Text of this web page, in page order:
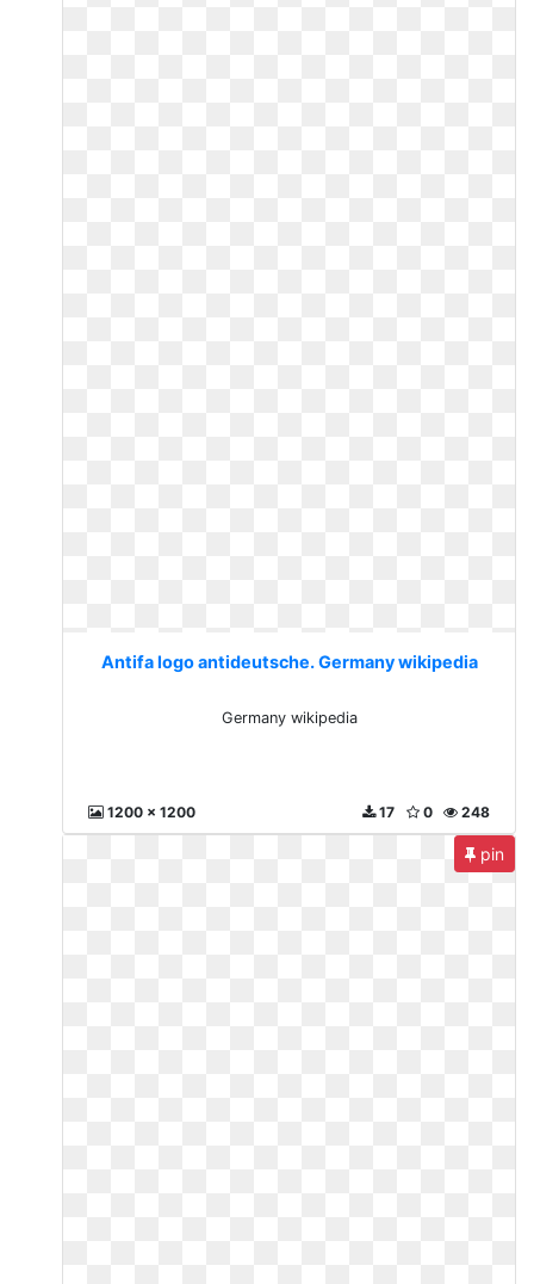
Antifa logo antideutsche. Germany wikipedia
Germany wikipedia
1200 x 1200 248
0
17
pin